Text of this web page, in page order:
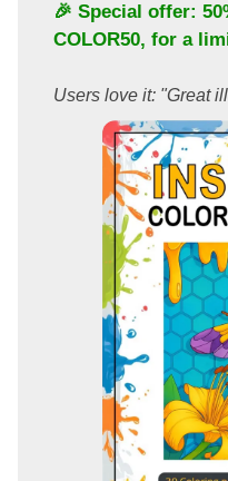
🎉 Special offer:
COLOR50, for a
Users love it: "Great